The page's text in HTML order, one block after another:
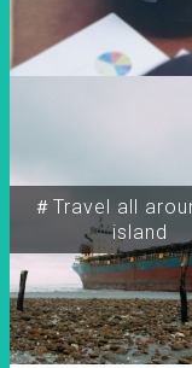
＃Travel all
island